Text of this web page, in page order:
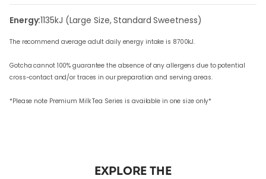
Energy:1135kJ (Large Size, Standard Sweetness)
The recommend average adult daily energy intake is 8700kJ.
Gotcha cannot 100% guarantee the absence of any allergens due to potential
cross-contact and/or traces in our preparation and serving areas.
*Please note Premium Milk Tea Series is available in one size only*
EXPLORE THE